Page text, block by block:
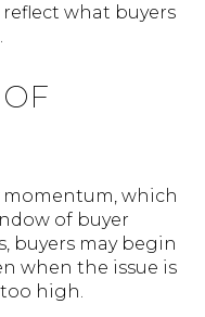
what buyers
momentum, which
of buyer
buyers may begin
when the issue is
high.